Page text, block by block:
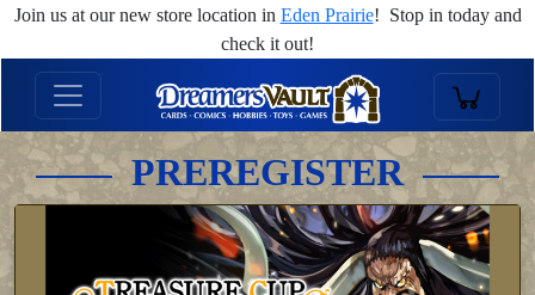
Join us at our new store location in Eden Prairie! Stop in today and
check it out!
PREREGISTER